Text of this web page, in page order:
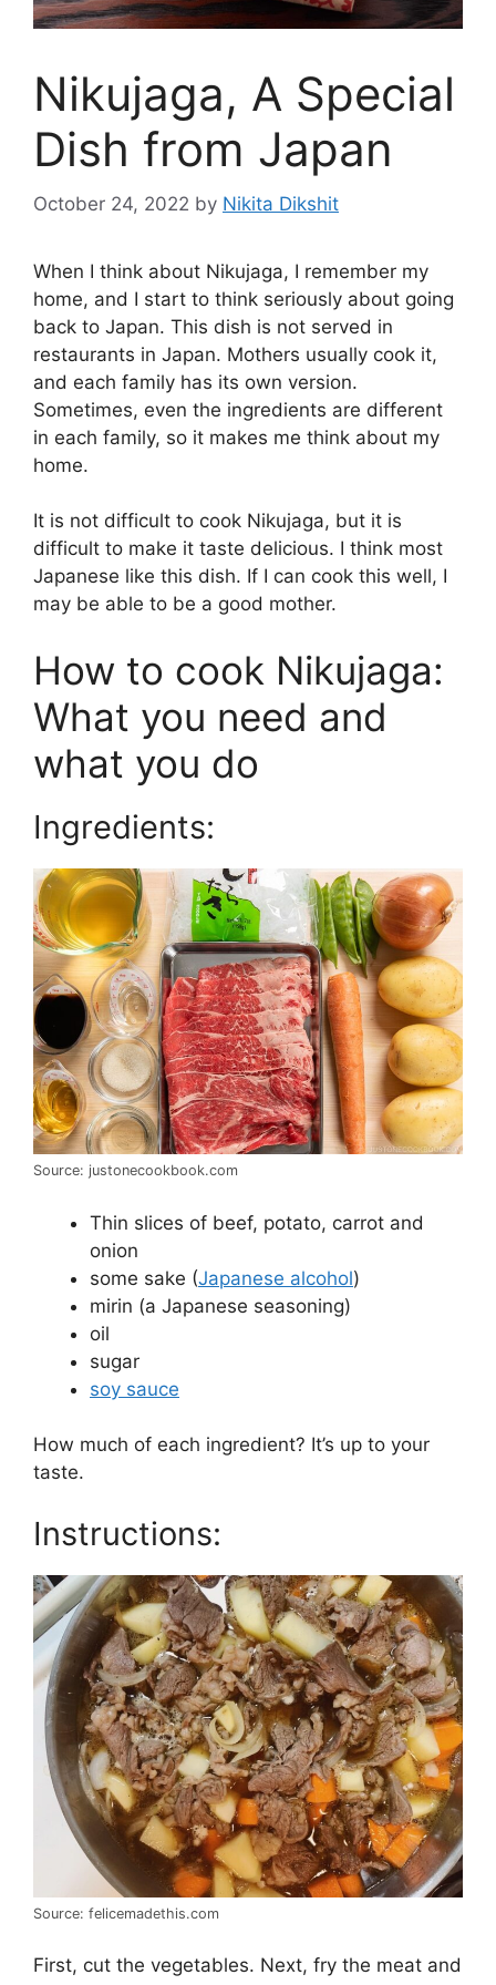
Nikujaga, A Special
Dish from Japan
October 24, 2022 by Nikita Dikshit
When I think about Nikujaga, I remember my
home, and I start to think seriously about going
back to Japan. This dish is not served in
restaurants in Japan. Mothers usually cook it,
and each family has its own version.
Sometimes, even the ingredients are different
in each family, so it makes me think about my
home.
It is not difficult to cook Nikujaga, but it is
difficult to make it taste delicious. I think most
Japanese like this dish. If I can cook this well, I
may be able to be a good mother.
How to cook Nikujaga:
What you need and
what you do
Ingredients:
Source: justonecookbook.com
Thin slices of beef, potato, carrot and
onion
some sake (Japanese alcohol)
mirin (a Japanese seasoning)
oil
sugar
soy sauce
How much of each ingredient? It’s up to your
taste.
Instructions:
Source: felicemadethis.com
First, cut the vegetables. Next, fry the meat and